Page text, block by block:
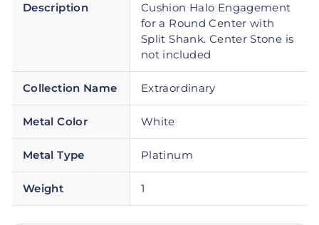
Description
Cushion Halo Engagement
for a Round Center with
Split Shank. Center Stone is
not included
Collection Name Extraordinary
Metal Color White
Metal Type Platinum
Weight 1